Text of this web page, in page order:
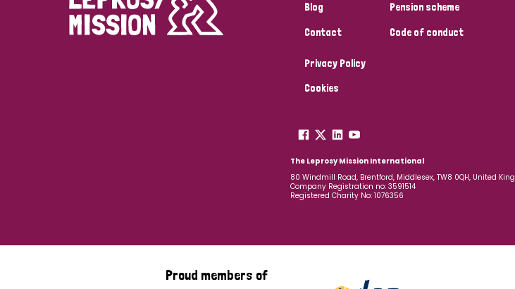
Blog
Contact
Pension scheme
Code of conduct
Privacy Policy
Cookies
The Leprosy Mission International
80 Windmill Road, Brentford, Middlesex, TW8 0QH, United
Company Registration no: 3591514
Registered Charity No: 1076356
Proud members of